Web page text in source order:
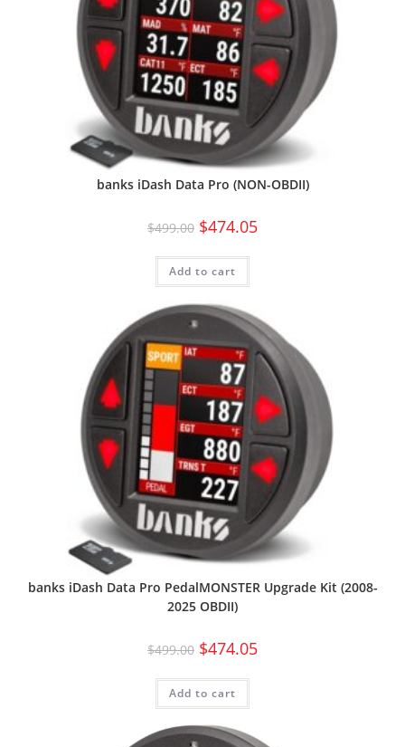
banks iDash Data Pro (NON-OBDII)
$499.00 $474.05
Add to cart
banks iDash Data Pro PedalMONSTER Upgrade Kit (2008-
2025 OBDII)
$499.00 $474.05
Add to cart